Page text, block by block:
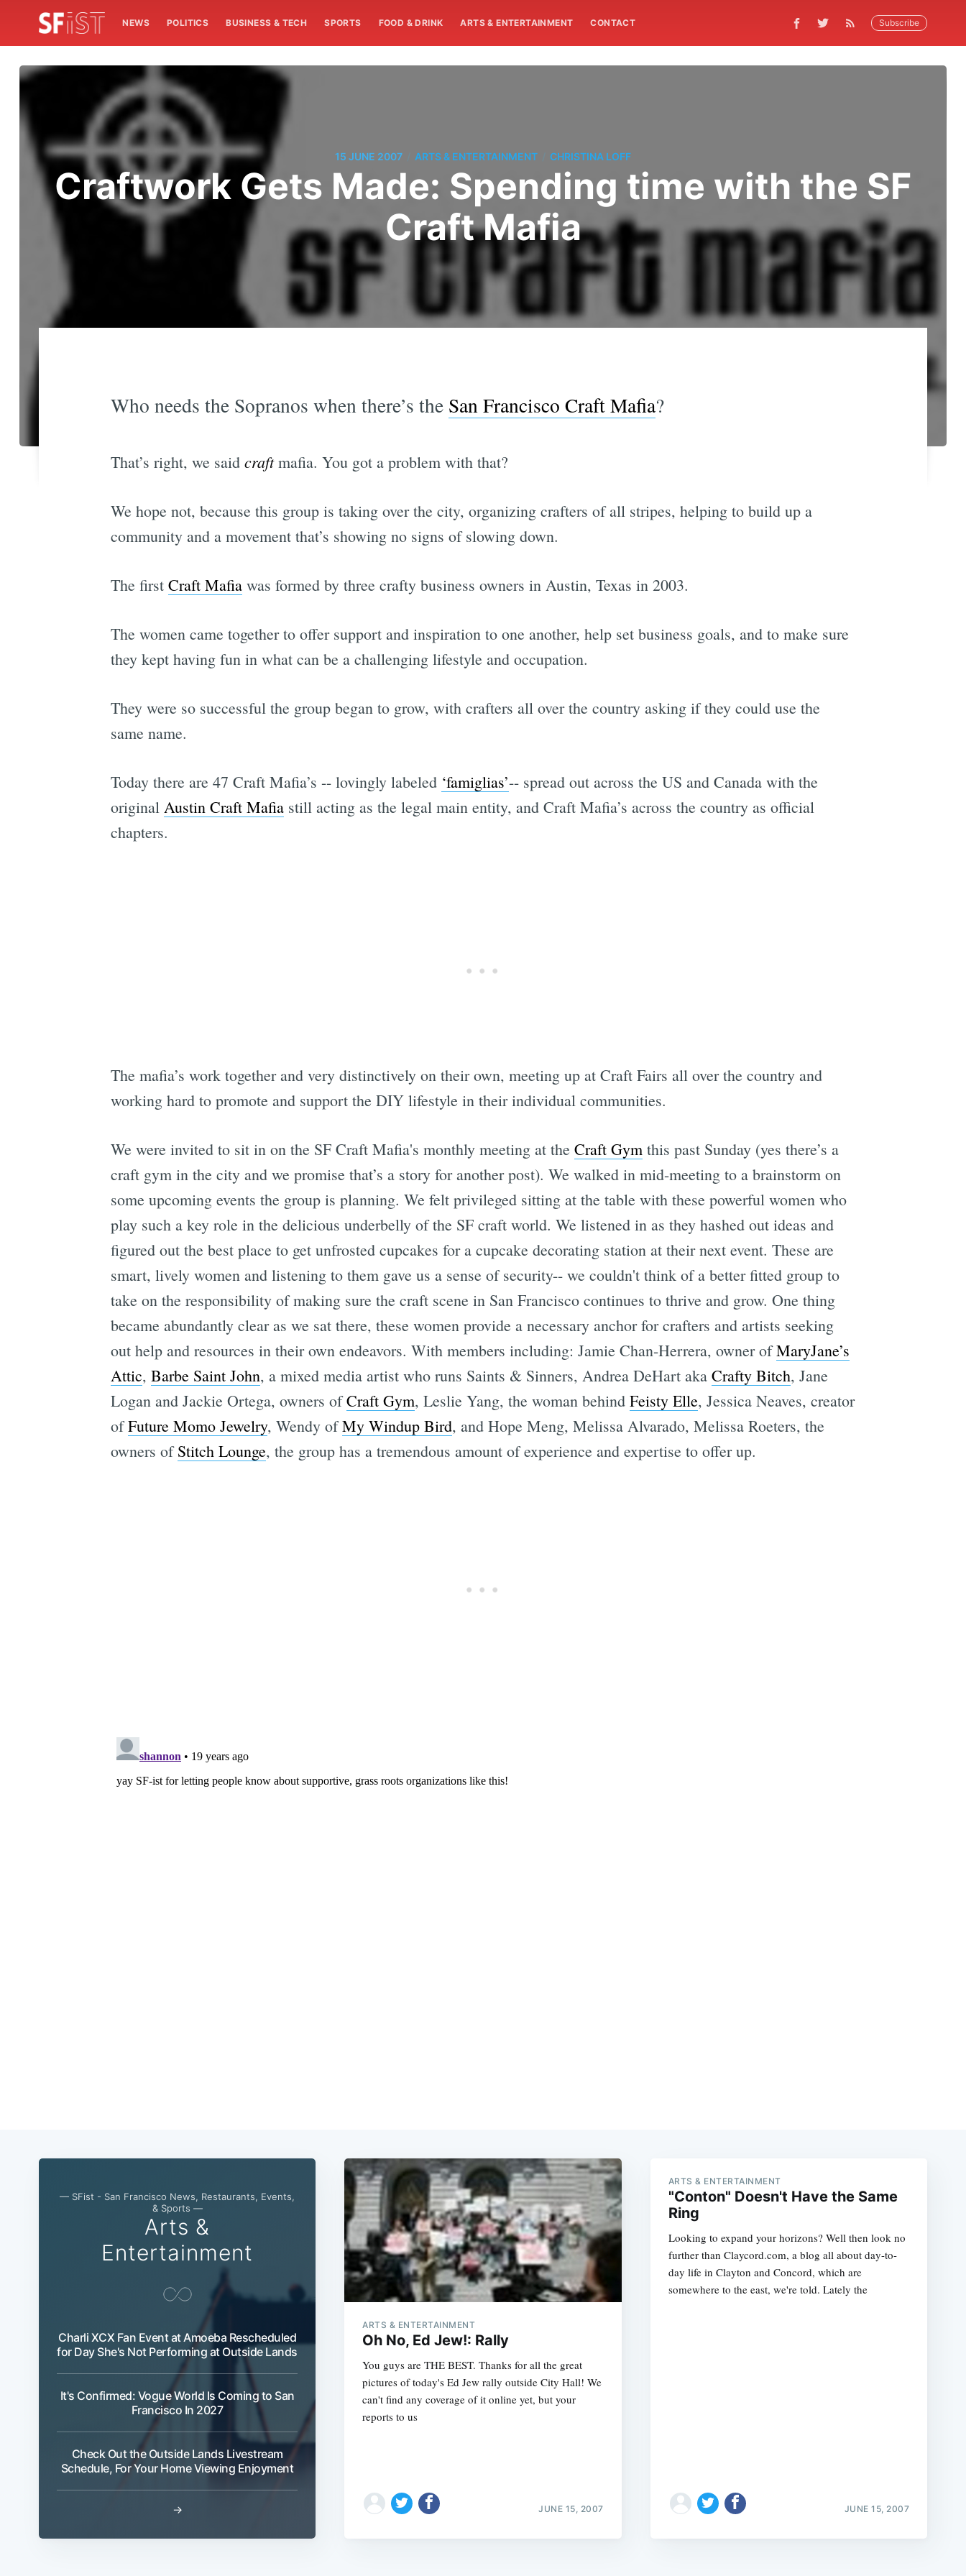
NEWS POLITICS BUSINESS & TECH SPORTS FOOD & DRINK ARTS & ENTERTAINMENT CONTACT Subscribe
15 JUNE 2007 ARTS & ENTERTAINMENT CHRISTINA LOFF
Craftwork Gets Made: Spending time with the SF
Craft Mafia
Who needs the Sopranos when there’s the San Francisco Craft Mafia?
That’s right, we said craftmafia. You got a problem with that?
We hope not, because this group is taking over the city, organizing crafters of all stripes, helping to build up a
community and a movement that’s showing no signs of slowing down.
The first Craft Mafiawas formed by three crafty business owners in Austin, Texas in 2003.
The women came together to offer support and inspiration to one another, help set business goals, and to make sure
they kept having fun in what can be a challenging lifestyle and occupation.
They were so successful the group began to grow, with crafters all over the country asking if they could use the
same name.
Today there are 47 Craft Mafia’s -- lovingly labeled ‘famiglias’-- spread out across the US and Canada with the
original Austin Craft Mafiastill acting as the legal main entity, and Craft Mafia’s across the country as official
chapters.
The mafia’s work together and very distinctively on their own, meeting up at Craft Fairs all over the country and
working hard to promote and support the DIY lifestyle in their individual communities.
We were invited to sit in on the SF Craft Mafia's monthly meeting at the Craft Gymthis past Sunday (yes there’s a
craft gym in the city and we promise that’s a story for another post). We walked in mid-meeting to a brainstorm on
some upcoming events the group is planning. We felt privileged sitting at the table with these powerful women who
play such a key role in the delicious underbelly of the SF craft world. We listened in as they hashed out ideas and
figured out the best place to get unfrosted cupcakes for a cupcake decorating station at their next event. These are
smart, lively women and listening to them gave us a sense of security-- we couldn't think of a better fitted group to
take on the responsibility of making sure the craft scene in San Francisco continues to thrive and grow. One thing
became abundantly clear as we sat there, these women provide a necessary anchor for crafters and artists seeking
out help and resources in their own endeavors. With members including: Jamie Chan-Herrera, owner ofMaryJane’s
Attic, Barbe Saint John, a mixed media artist who runs Saints & Sinners, Andrea DeHart aka Crafty Bitch, Jane
Logan and Jackie Ortega, owners ofCraft Gym, Leslie Yang, the woman behind Feisty Elle, Jessica Neaves, creator
ofFuture Momo Jewelry, Wendy ofMy Windup Bird, and Hope Meng, Melissa Alvarado, Melissa Roeters, the
owners ofStitch Lounge, the group has a tremendous amount of experience and expertise to offer up.
— SFist - San Francisco News, Restaurants, Events,
& Sports —
Arts &
Entertainment
Charli XCX Fan Event at Amoeba Rescheduled
for Day She's Not Performing at Outside Lands
It's Confirmed: Vogue World Is Coming to San
Francisco In 2027
Check Out the Outside Lands Livestream
Schedule, For Your Home Viewing Enjoyment
→
ARTS & ENTERTAINMENT
Oh No, Ed Jew!: Rally
You guys are THE BEST. Thanks for all the great
pictures of today's Ed Jew rally outside City Hall! We
can't find any coverage of it online yet, but your
reports to us
JUNE 15, 2007
ARTS & ENTERTAINMENT
"Conton" Doesn't Have the Same
Ring
Looking to expand your horizons? Well then look no
further than Claycord.com, a blog all about day-to-
day life in Clayton and Concord, which are
somewhere to the east, we're told. Lately the
JUNE 15, 2007